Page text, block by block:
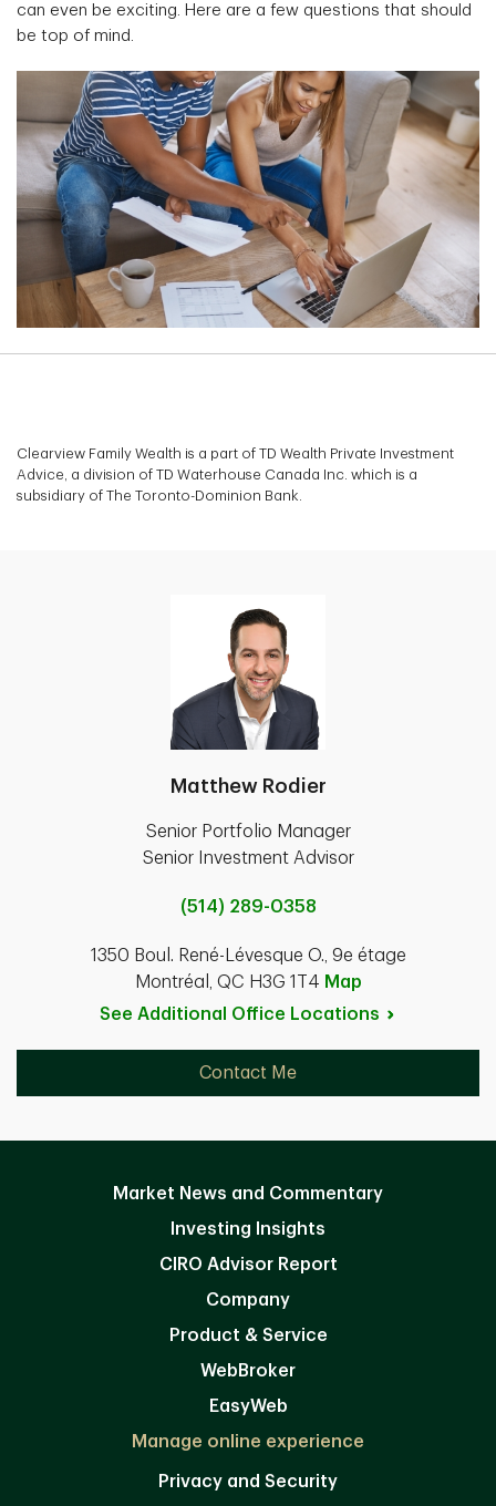
can even be exciting. Here are a few questions that should
be top of mind.
Clearview Family Wealth is a part of TD Wealth Private Investment
Advice, a division of TD Waterhouse Canada Inc. which is a
subsidiary of The Toronto-Dominion Bank.
Matthew Rodier
Senior Portfolio Manager
Senior Investment Advisor
(514) 289-0358
1350 Boul. René-Lévesque O., 9e étage
Montréal, QC H3G 1T4 Map
See Additional Office Locations
Contact Me
Market News and Commentary
Investing Insights
CIRO Advisor Report
Company
Product & Service
WebBroker
EasyWeb
Manage online experience
Privacy and Security